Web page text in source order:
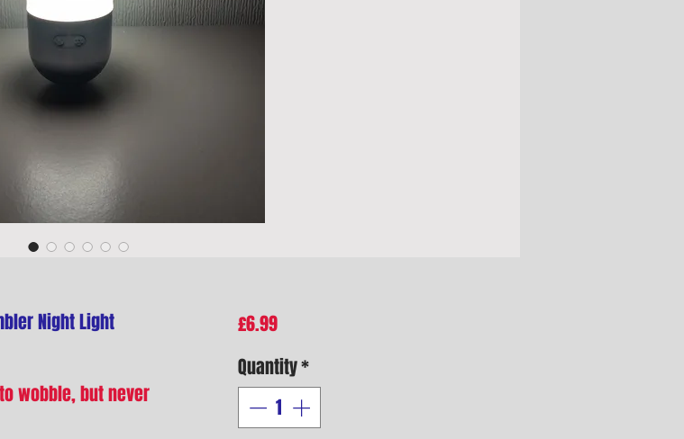
Night Light
wobble, but never
£6.99Price
Quantity*